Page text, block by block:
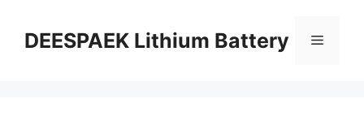
DEESPAEK Lithium Battery